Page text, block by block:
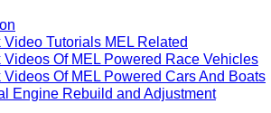
Tutorials MEL Related
Of MEL Powered Race Vehicles
Of MEL Powered Cars And Boats
Engine Rebuild and Adjustment